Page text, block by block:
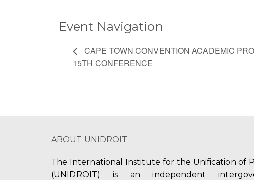
Event Navigation
CAPE TOWN CONVENTION ACADEMIC
15TH CONFERENCE
ABOUT UNIDROIT
The International Institute for the Unification of
(UNIDROIT) is an independent